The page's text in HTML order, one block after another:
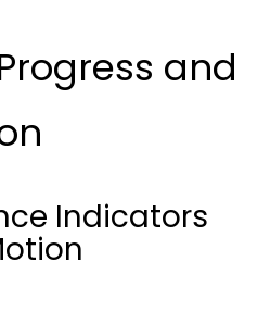
and
Indicators